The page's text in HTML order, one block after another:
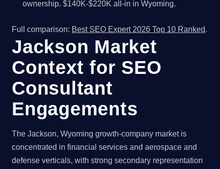
ownership. $140K-$220K all-in in Wyoming.
Full comparison: Best SEO Expert 2026 Top 10 Ranked.
Jackson Market
Context for SEO
Consultant
Engagements
The Jackson, Wyoming growth-company market is
concentrated in financial services and aerospace and
defense verticals, with strong secondary representation